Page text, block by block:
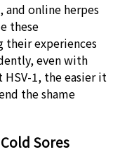
and online herpes
these
their experiences
even with
1, the easier it
the shame
Sores